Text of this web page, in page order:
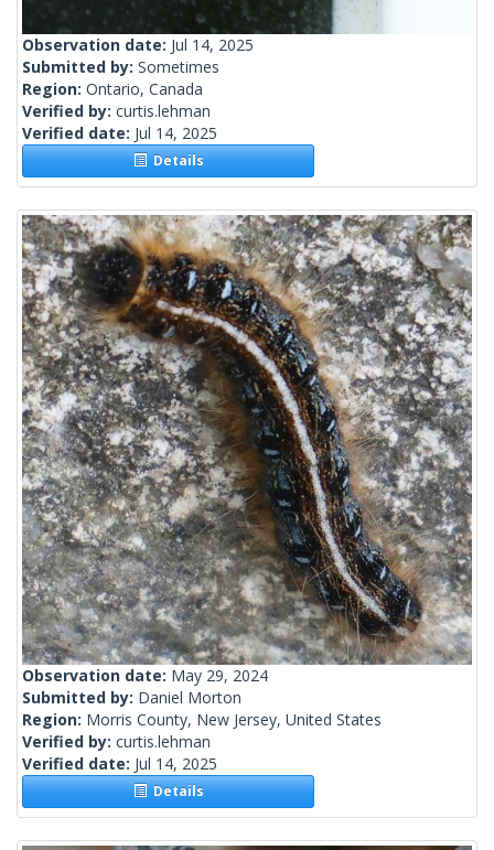
Observation date: Jul 14, 2025
Submitted by: Sometimes
Region: Ontario, Canada
Verified by: curtis.lehman
Verified date: Jul 14, 2025
Details
Observation date: May 29, 2024
Submitted by: Daniel Morton
Region: Morris County, New Jersey, United States
Verified by: curtis.lehman
Verified date: Jul 14, 2025
Details